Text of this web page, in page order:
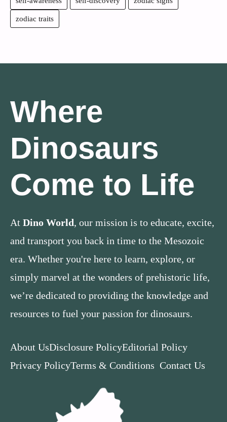
zodiac traits
Where
Dinosaurs
Come to Life
At Dino World, our mission is to educate, excite,
and transport you back in time to the Mesozoic
era. Whether you're here to learn, explore, or
simply marvel at the wonders of prehistoric life,
we’re dedicated to providing the knowledge and
resources to fuel your passion for dinosaurs.
About UsDisclosure PolicyEditorial Policy
Privacy PolicyTerms & Conditions Contact Us